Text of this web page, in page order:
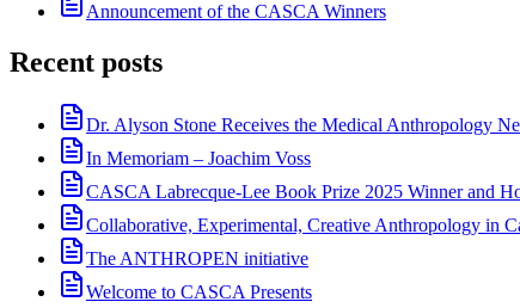
Announcement of the CASCA Winners
Recent posts
Dr. Alyson Stone Receives the Medical Anthropology
In Memoriam – Joachim Voss
CASCA Labrecque-Lee Book Prize 2025 Winner and
Collaborative, Experimental, Creative Anthropology in
The ANTHROPEN initiative
Welcome to CASCA Presents